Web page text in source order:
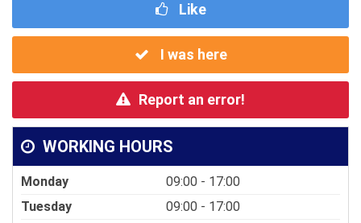
Like
I was here
Report an error!
WORKING HOURS
Monday
09:00 - 17:00
Tuesday
09:00 - 17:00